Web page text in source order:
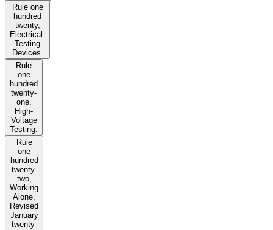
Rule one
hundred
twenty,
Electrical-
Testing
Devices.
Rule
one
hundred
twenty-
one,
High-
Voltage
Testing.
Rule
one
hundred
twenty-
two,
Working
Alone,
Revised
January
twenty-